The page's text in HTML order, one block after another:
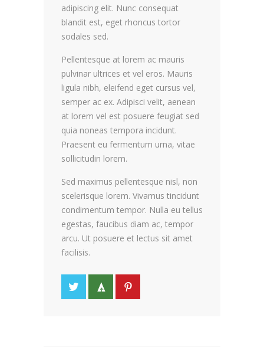
adipiscing elit. Nunc consequat
blandit est, eget rhoncus tortor
sodales sed.
Pellentesque at lorem ac mauris
pulvinar ultrices et vel eros. Mauris
ligula nibh, eleifend eget cursus vel,
semper ac ex. Adipisci velit, aenean
at lorem vel est posuere feugiat sed
quia noneas tempora incidunt.
Praesent eu fermentum urna, vitae
sollicitudin lorem.
Sed maximus pellentesque nisl, non
scelerisque lorem. Vivamus tincidunt
condimentum tempor. Nulla eu tellus
egestas, faucibus diam ac, tempor
arcu. Ut posuere et lectus sit amet
facilisis.